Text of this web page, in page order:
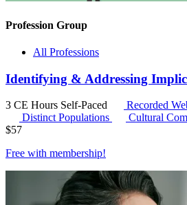
Profession Group
All Professions
Identifying & Addressing
3 CE Hours Self-Paced
Recorded
Distinct Populations
Cultural
$57
Free with membership!